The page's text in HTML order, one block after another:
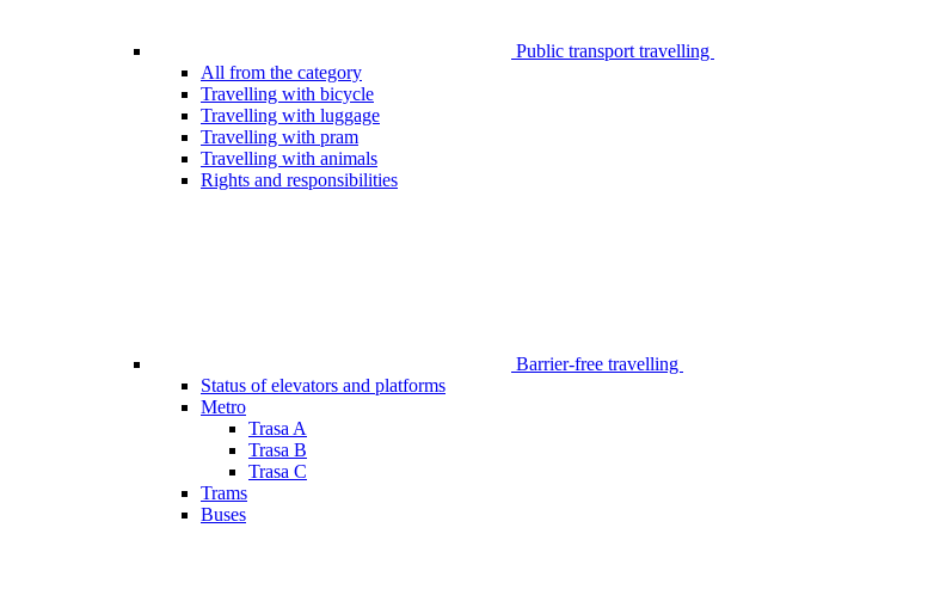
Public transport travelling
All from the category
Travelling with bicycle
Travelling with luggage
Travelling with pram
Travelling with animals
Rights and responsibilities
Barrier-free travelling
Status of elevators and platforms
Metro
Trasa A
Trasa B
Trasa C
Trams
Buses